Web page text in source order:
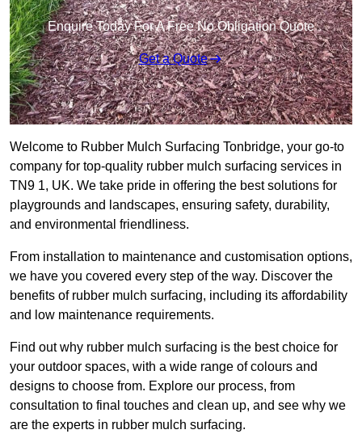
Enquire Today For A Free No Obligation Quote
Get a Quote
Welcome to Rubber Mulch Surfacing Tonbridge, your go-to
company for top-quality rubber mulch surfacing services in
TN9 1, UK. We take pride in offering the best solutions for
playgrounds and landscapes, ensuring safety, durability,
and environmental friendliness.
From installation to maintenance and customisation options,
we have you covered every step of the way. Discover the
benefits of rubber mulch surfacing, including its affordability
and low maintenance requirements.
Find out why rubber mulch surfacing is the best choice for
your outdoor spaces, with a wide range of colours and
designs to choose from. Explore our process, from
consultation to final touches and clean up, and see why we
are the experts in rubber mulch surfacing.